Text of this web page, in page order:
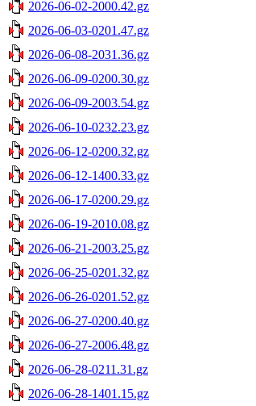
2026-06-02-2000.42.gz
2026-06-03-0201.47.gz
2026-06-08-2031.36.gz
2026-06-09-0200.30.gz
2026-06-09-2003.54.gz
2026-06-10-0232.23.gz
2026-06-12-0200.32.gz
2026-06-12-1400.33.gz
2026-06-17-0200.29.gz
2026-06-19-2010.08.gz
2026-06-21-2003.25.gz
2026-06-25-0201.32.gz
2026-06-26-0201.52.gz
2026-06-27-0200.40.gz
2026-06-27-2006.48.gz
2026-06-28-0211.31.gz
2026-06-28-1401.15.gz